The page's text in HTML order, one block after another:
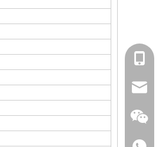
cell
Email